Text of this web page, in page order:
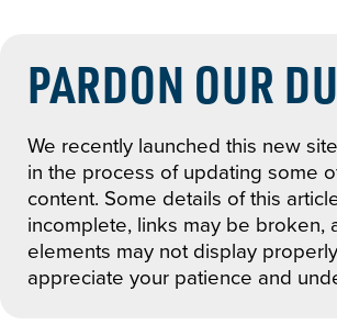
PARDON OUR
We recently launched this new
in the process of updating some
content. Some details of this
incomplete, links may be broken,
elements may not display
appreciate your patience and